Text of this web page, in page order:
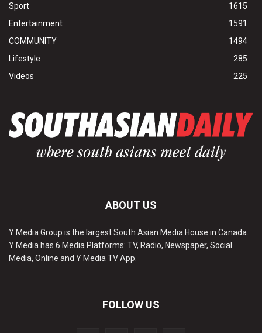
Sport
1615
Entertainment
1591
COMMUNITY
1494
Lifestyle
285
Videos
225
ABOUT US
Y Media Group is the largest South Asian Media House in Canada.
Y Media has 6 Media Platforms: TV, Radio, Newspaper, Social
Media, Online and Y Media TV App.
FOLLOW US